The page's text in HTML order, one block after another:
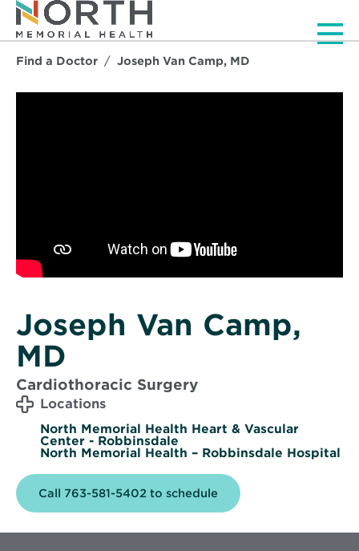
Find a Doctor Joseph Van Camp, MD
Joseph Van Camp,
MD
Cardiothoracic Surgery
Locations
North Memorial Health Heart & Vascular
Center - Robbinsdale
North Memorial Health – Robbinsdale Hospital
Call 763-581-5402 to schedule